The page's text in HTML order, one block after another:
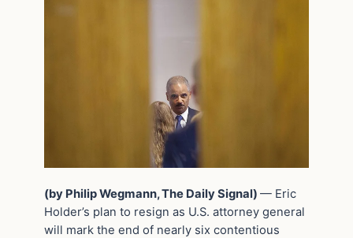
(by Philip Wegmann, The Daily Signal) — Eric
Holder’s plan to resign as U.S. attorney general
will mark the end of nearly six contentious